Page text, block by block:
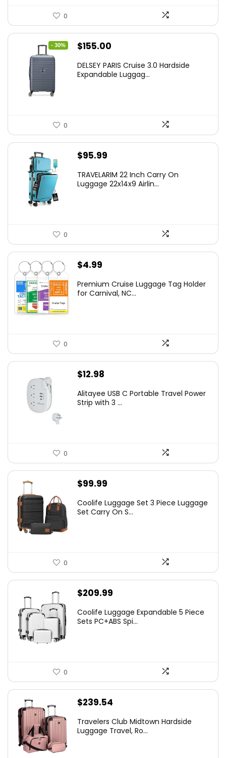
0
- 30%
Original
was:
$155.00
is:
DELSEY PARIS Cruise 3.0 Hardside
Expandable Luggag...
0
$95.99
TRAVELARIM 22 Inch Carry On
Luggage 22x14x9 Airlin...
0
$4.99
Premium Cruise Luggage Tag Holder
for Carnival, NC...
0
$12.98
Alitayee USB C Portable Travel Power
Strip with 3 ...
0
$99.99
Coolife Luggage Set 3 Piece Luggage
Set Carry On S...
0
$209.99
Coolife Luggage Expandable 5 Piece
Sets PC+ABS Spi...
0
$239.54
Travelers Club Midtown Hardside
Luggage Travel, Ro...